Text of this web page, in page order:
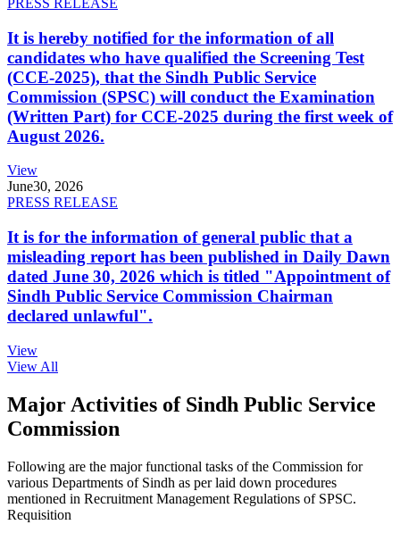
PRESS RELEASE
It is hereby notified for the information of all
candidates who have qualified the Screening Test
(CCE-2025), that the Sindh Public Service
Commission (SPSC) will conduct the Examination
(Written Part) for CCE-2025 during the first week of
August 2026.
View
June30, 2026
PRESS RELEASE
It is for the information of general public that a
misleading report has been published in Daily Dawn
dated June 30, 2026 which is titled "Appointment of
Sindh Public Service Commission Chairman
declared unlawful".
View
View All
Major Activities of Sindh Public Service
Commission
Following are the major functional tasks of the Commission for
various Departments of Sindh as per laid down procedures
mentioned in Recruitment Management Regulations of SPSC.
Requisition